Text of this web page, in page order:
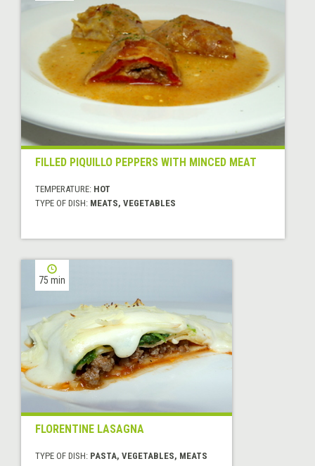
FILLED PIQUILLO PEPPERS WITH MINCED MEAT
TEMPERATURE: HOT
TYPE OF DISH: MEATS, VEGETABLES
75 min
FLORENTINE LASAGNA
TYPE OF DISH: PASTA, VEGETABLES, MEATS